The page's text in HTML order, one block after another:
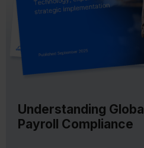
Understanding Global
Payroll Compliance